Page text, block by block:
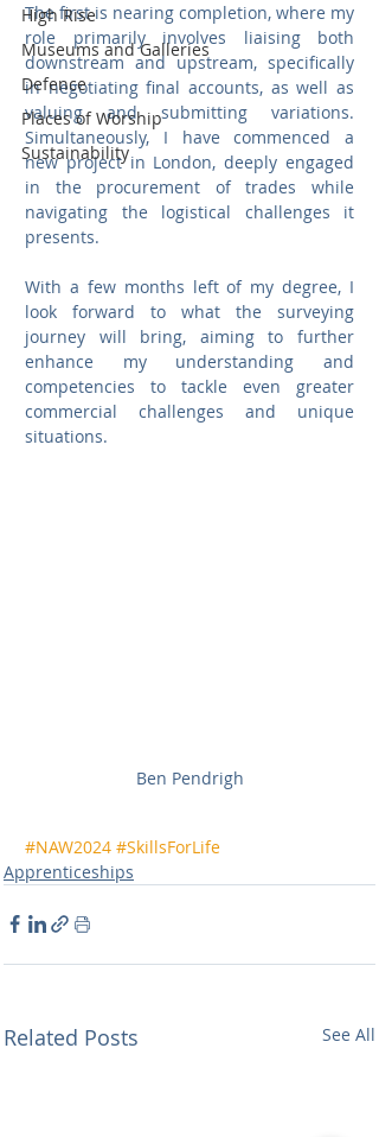
High Rise
Museums and Galleries
Defence
Places of Worship
Sustainability
The first is nearing completion, where my
role primarily involves liaising both
downstream and upstream, specifically
in negotiating final accounts, as well as
valuing and submitting variations.
Simultaneously, I have commenced a
new project in London, deeply engaged
in the procurement of trades while
navigating the logistical challenges it
presents.
With a few months left of my degree, I
look forward to what the surveying
journey will bring, aiming to further
enhance my understanding and
competencies to tackle even greater
commercial challenges and unique
situations.
Ben Pendrigh
#NAW2024 #SkillsForLife
Apprenticeships
Related Posts See All